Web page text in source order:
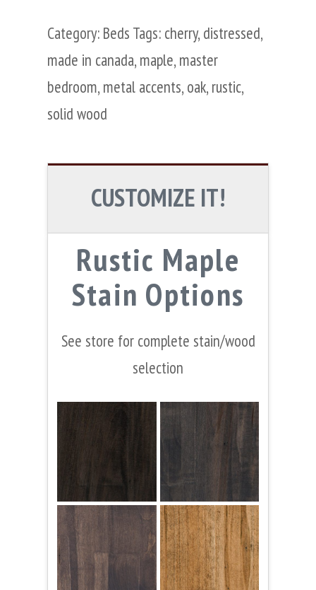
Category: Beds Tags: cherry, distressed,
made in canada, maple, master
bedroom, metal accents, oak, rustic,
solid wood
CUSTOMIZE IT!
Rustic Maple
Stain Options
See store for complete stain/wood
selection